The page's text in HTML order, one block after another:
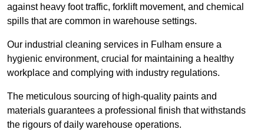
against heavy foot traffic, forklift movement, and chemical
spills that are common in warehouse settings.
Our industrial cleaning services in Fulham ensure a
hygienic environment, crucial for maintaining a healthy
workplace and complying with industry regulations.
The meticulous sourcing of high-quality paints and
materials guarantees a professional finish that withstands
the rigours of daily warehouse operations.